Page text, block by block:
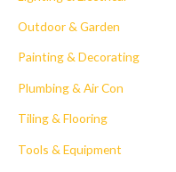
Outdoor & Garden
Painting & Decorating
Plumbing & Air Con
Tiling & Flooring
Tools & Equipment